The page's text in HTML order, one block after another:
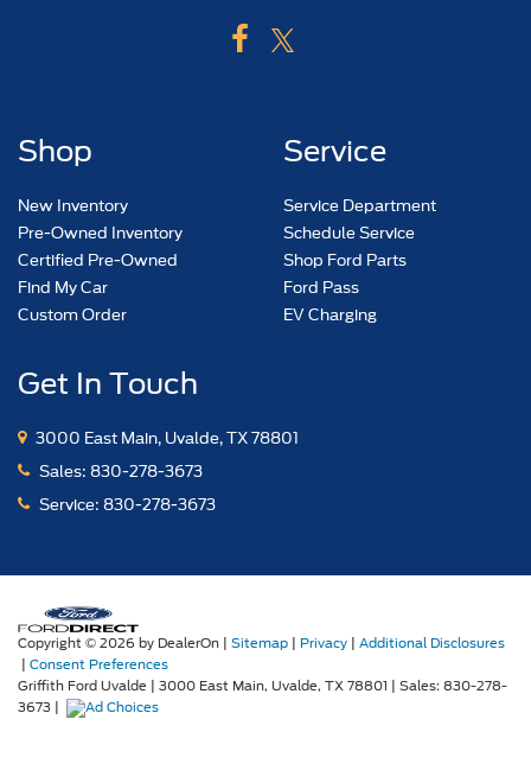
Shop
New Inventory
Pre-Owned Inventory
Certified Pre-Owned
Find My Car
Custom Order
Service
Service Department
Schedule Service
Shop Ford Parts
Ford Pass
EV Charging
Get In Touch
3000 East Main, Uvalde, TX 78801
Sales: 830-278-3673
Service: 830-278-3673
Copyright © 2026 by DealerOn | Sitemap | Privacy | Additional Disclosures
| Consent Preferences
Griffith Ford Uvalde | 3000 East Main, Uvalde, TX 78801 | Sales: 830-278-
3673 |